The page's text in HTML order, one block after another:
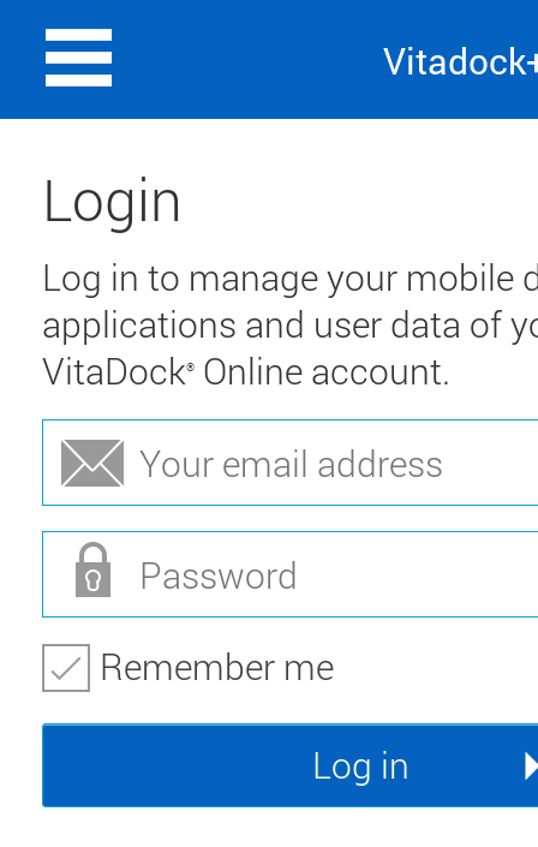
Login
Log in to manage your mobile
applications and user data of
VitaDock® Online account.
Remember me